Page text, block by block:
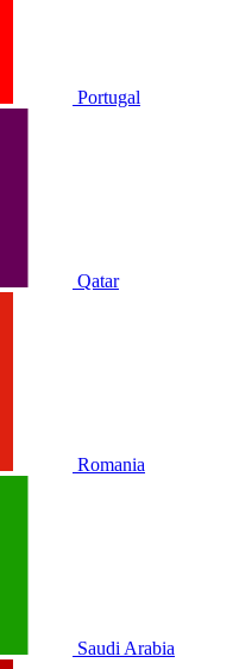
Portugal
Qatar
Romania
Saudi Arabia